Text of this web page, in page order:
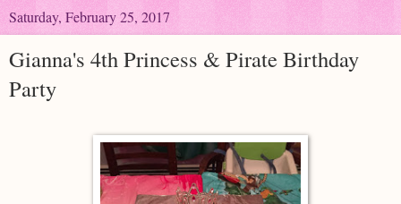
Saturday, February 25, 2017
Gianna's 4th Princess & Pirate Birthday
Party